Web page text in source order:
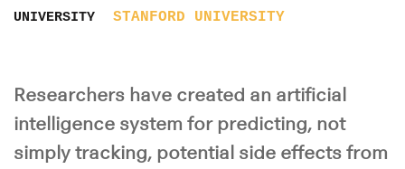
UNIVERSITY STANFORD UNIVERSITY
Researchers have created an artificial
intelligence system for predicting, not
simply tracking, potential side effects from